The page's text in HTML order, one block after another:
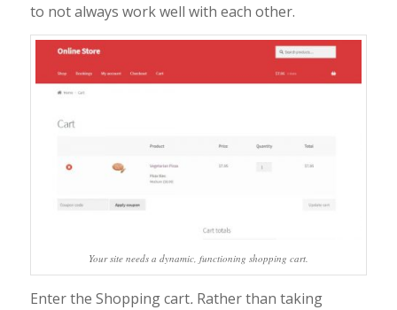
to not always work well with each other.
Your site needs a dynamic, functioning shopping cart.
Enter the Shopping cart. Rather than taking